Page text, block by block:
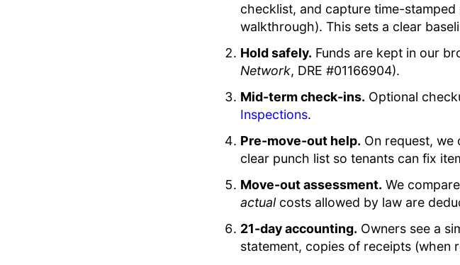
checklist, and capture time-
walkthrough). This sets a clear
Hold safely. Funds are kept in our
Network, DRE #01166904).
Mid-term check-ins. Optional
Inspections.
Pre-move-out help. On request,
clear punch list so tenants can fix
Move-out assessment. We
actualcosts allowed by law are
21-day accounting. Owners see a
statement, copies of receipts (when